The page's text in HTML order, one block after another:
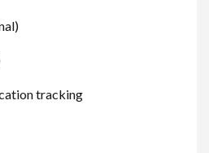
tracking